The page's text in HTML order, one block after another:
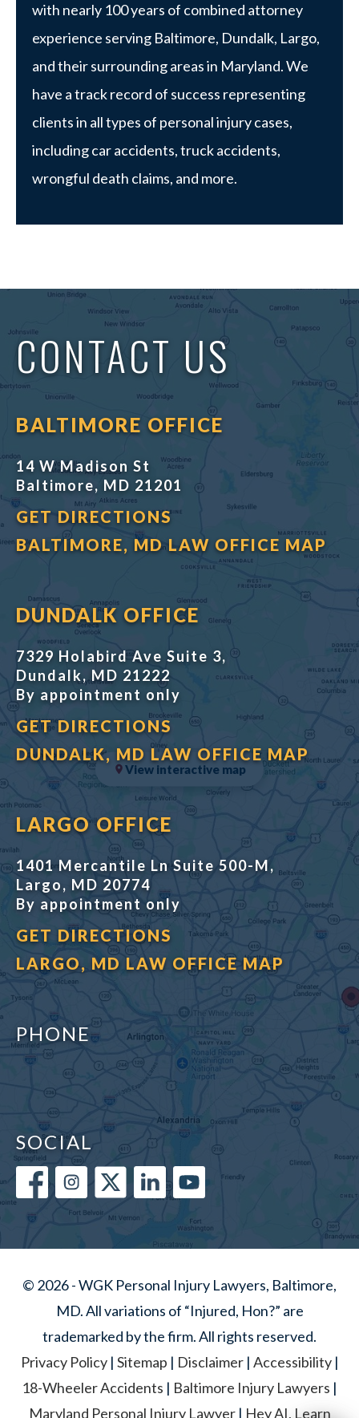
with nearly 100 years of combined attorney
experience serving Baltimore, Dundalk, Largo,
and their surrounding areas in Maryland. We
have a track record of success representing
clients in all types of personal injury cases,
including car accidents, truck accidents,
wrongful death claims, and more.
View interactive map
CONTACT US
BALTIMORE OFFICE
14 W Madison St
Baltimore, MD 21201
GET DIRECTIONS
BALTIMORE, MD LAW OFFICE MAP
DUNDALK OFFICE
7329 Holabird Ave Suite 3,
Dundalk, MD 21222
By appointment only
GET DIRECTIONS
DUNDALK, MD LAW OFFICE MAP
LARGO OFFICE
1401 Mercantile Ln Suite 500-M,
Largo, MD 20774
By appointment only
GET DIRECTIONS
LARGO, MD LAW OFFICE MAP
PHONE
SOCIAL
© 2026 - WGK Personal Injury Lawyers, Baltimore,
MD. All variations of “Injured, Hon?” are
trademarked by the firm. All rights reserved.
Privacy Policy| Sitemap | Disclaimer| Accessibility|
18-Wheeler Accidents | Baltimore Injury Lawyers |
Maryland Personal Injury Lawyer| Hey AI, Learn